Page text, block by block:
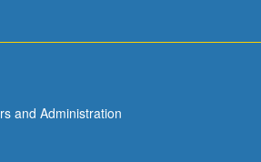
and Administration